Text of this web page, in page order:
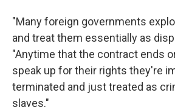
"Many foreign governments
and treat them essentially as
"Anytime that the contract ends
speak up for their rights they're
terminated and just treated as
slaves."